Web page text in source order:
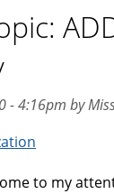
- 4:16pm by
to my